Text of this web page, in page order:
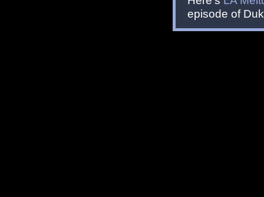
episode of